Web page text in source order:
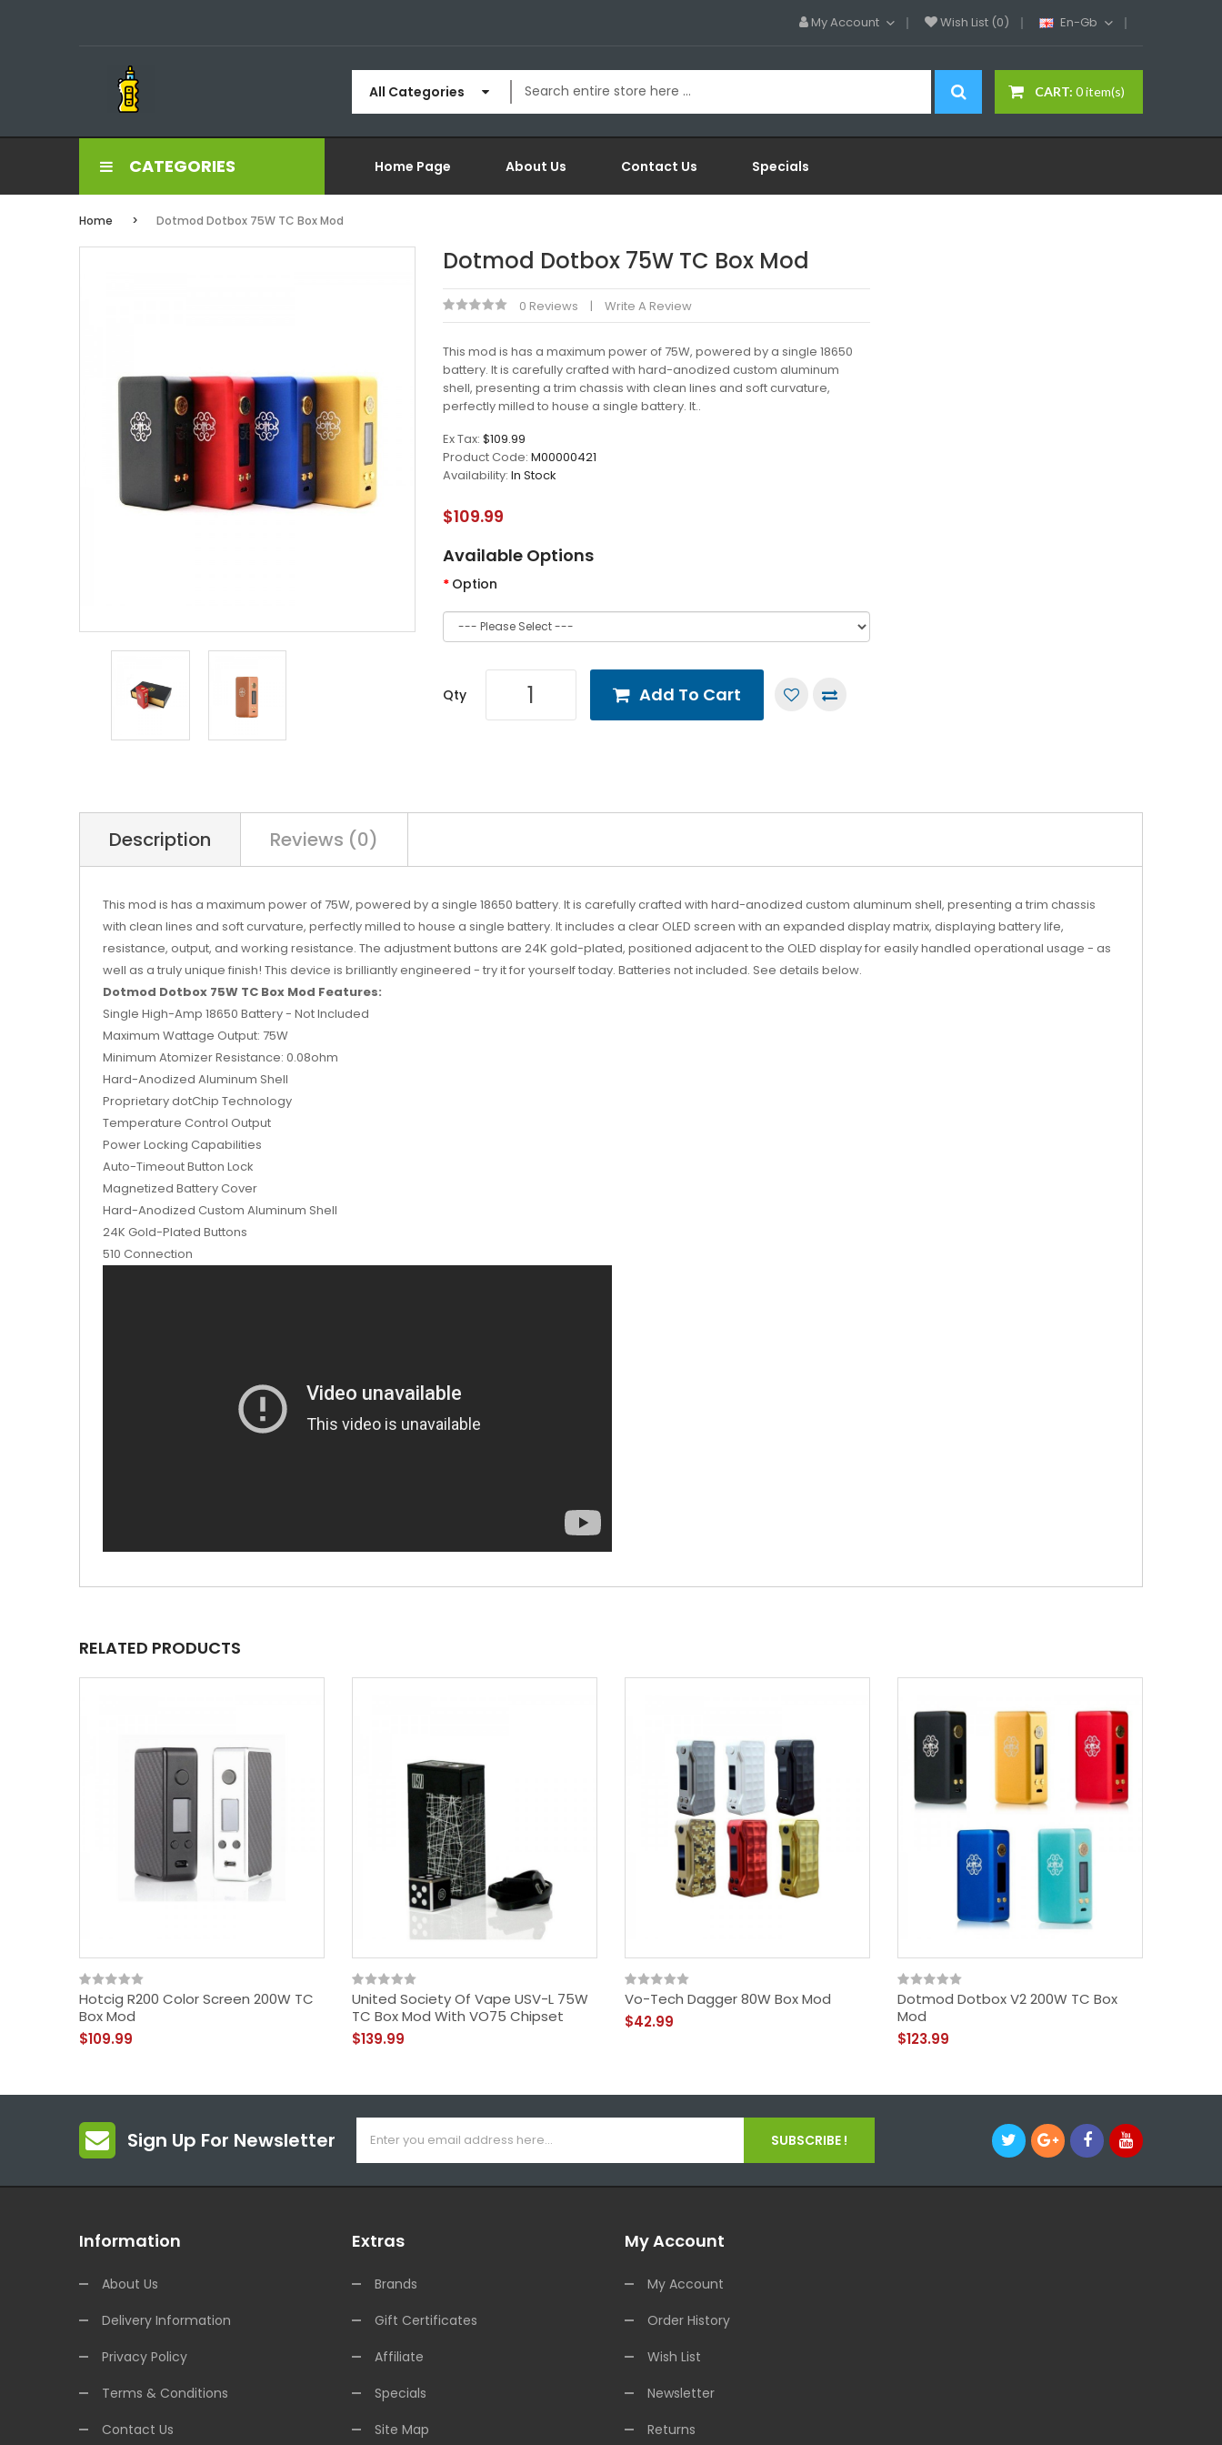
My Account Wish List (0) En-Gb
CART: 0 item(s)
All Categories
CATEGORIES Home Page About Us Contact Us Specials
Home Dotmod Dotbox 75W TC Box Mod
Dotmod Dotbox 75W TC Box Mod
0 Reviews Write A Review
This mod is has a maximum power of 75W, powered by a single 18650
battery. It is carefully crafted with hard-anodized custom aluminum
shell, presenting a trim chassis with clean lines and soft curvature,
perfectly milled to house a single battery. It..
Ex Tax: $109.99
Product Code: M00000421
Availability: In Stock
$109.99
Available Options
Option
Qty Add To Cart
Description Reviews (0)
This mod is has a maximum power of 75W, powered by a single 18650 battery. It is carefully crafted with hard-anodized custom aluminum shell, presenting a trim chassis
with clean lines and soft curvature, perfectly milled to house a single battery. It includes a clear OLED screen with an expanded display matrix, displaying battery life,
resistance, output, and working resistance. The adjustment buttons are 24K gold-plated, positioned adjacent to the OLED display for easily handled operational usage - as
well as a truly unique finish! This device is brilliantly engineered - try it for yourself today. Batteries not included. See details below.
Dotmod Dotbox 75W TC Box Mod Features:
Single High-Amp 18650 Battery - Not Included
Maximum Wattage Output: 75W
Minimum Atomizer Resistance: 0.08ohm
Hard-Anodized Aluminum Shell
Proprietary dotChip Technology
Temperature Control Output
Power Locking Capabilities
Auto-Timeout Button Lock
Magnetized Battery Cover
Hard-Anodized Custom Aluminum Shell
24K Gold-Plated Buttons
510 Connection
RELATED PRODUCTS
Hotcig R200 Color Screen 200W TC
Box Mod
$109.99
United Society Of Vape USV-L 75W
TC Box Mod With VO75 Chipset
$139.99
Vo-Tech Dagger 80W Box Mod
$42.99
Dotmod Dotbox V2 200W TC Box
Mod
$123.99
Sign Up For Newsletter SUBSCRIBE !
Information
About Us
Delivery Information
Privacy Policy
Terms & Conditions
Contact Us
Extras
Brands
Gift Certificates
Affiliate
Specials
Site Map
My Account
My Account
Order History
Wish List
Newsletter
Returns